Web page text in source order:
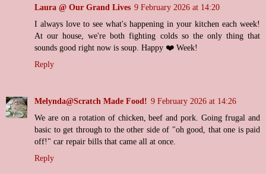
Laura @ Our Grand Lives 9 February 2026 at 14:20
I always love to see what's happening in your kitchen each week!
At our house, we're both fighting colds so the only thing that
sounds good right now is soup. Happy ❤️ Week!
Reply
Melynda@Scratch Made Food! 9 February 2026 at 14:26
We are on a rotation of chicken, beef and pork. Going frugal and
basic to get through to the other side of "oh good, that one is paid
off!" car repair bills that came all at once.
Reply